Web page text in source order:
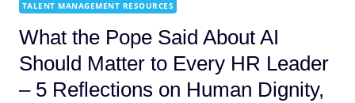
TALENT MANAGEMENT RESOURCES
What the Pope Said About AI
Should Matter to Every HR Leader
– 5 Reflections on Human Dignity,